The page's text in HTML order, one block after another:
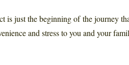
is just the beginning of the journey
and stress to you and your